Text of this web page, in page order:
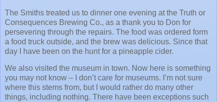
The Smiths treated us to dinner one evening at the Truth or
Consequences Brewing Co., as a thank you to Don for
persevering through the repairs. The food was ordered form
a food truck outside, and the brew was delicious. Since that
day I have been on the hunt for a pineapple cider.
We also visited the museum in town. Now here is something
you may not know – I don’t care for museums. I’m not sure
where this stems from, but I would rather do many other
things, including nothing. There have been exceptions such